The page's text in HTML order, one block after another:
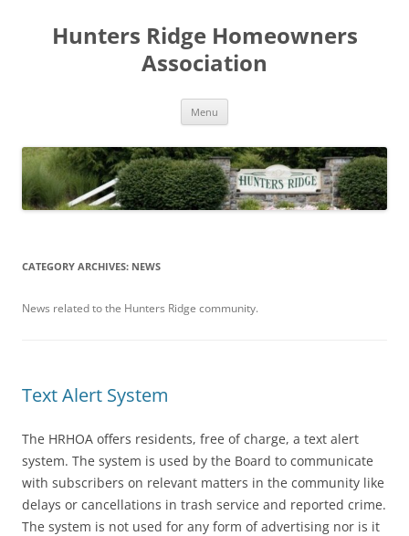
contentHunters Ridge Homeowners
Association
Menu
CATEGORY ARCHIVES: NEWS
News related to the Hunters Ridge community.
Text Alert System
The HRHOA offers residents, free of charge, a text alert
system. The system is used by the Board to communicate
with subscribers on relevant matters in the community like
delays or cancellations in trash service and reported crime.
The system is not used for any form of advertising nor is it